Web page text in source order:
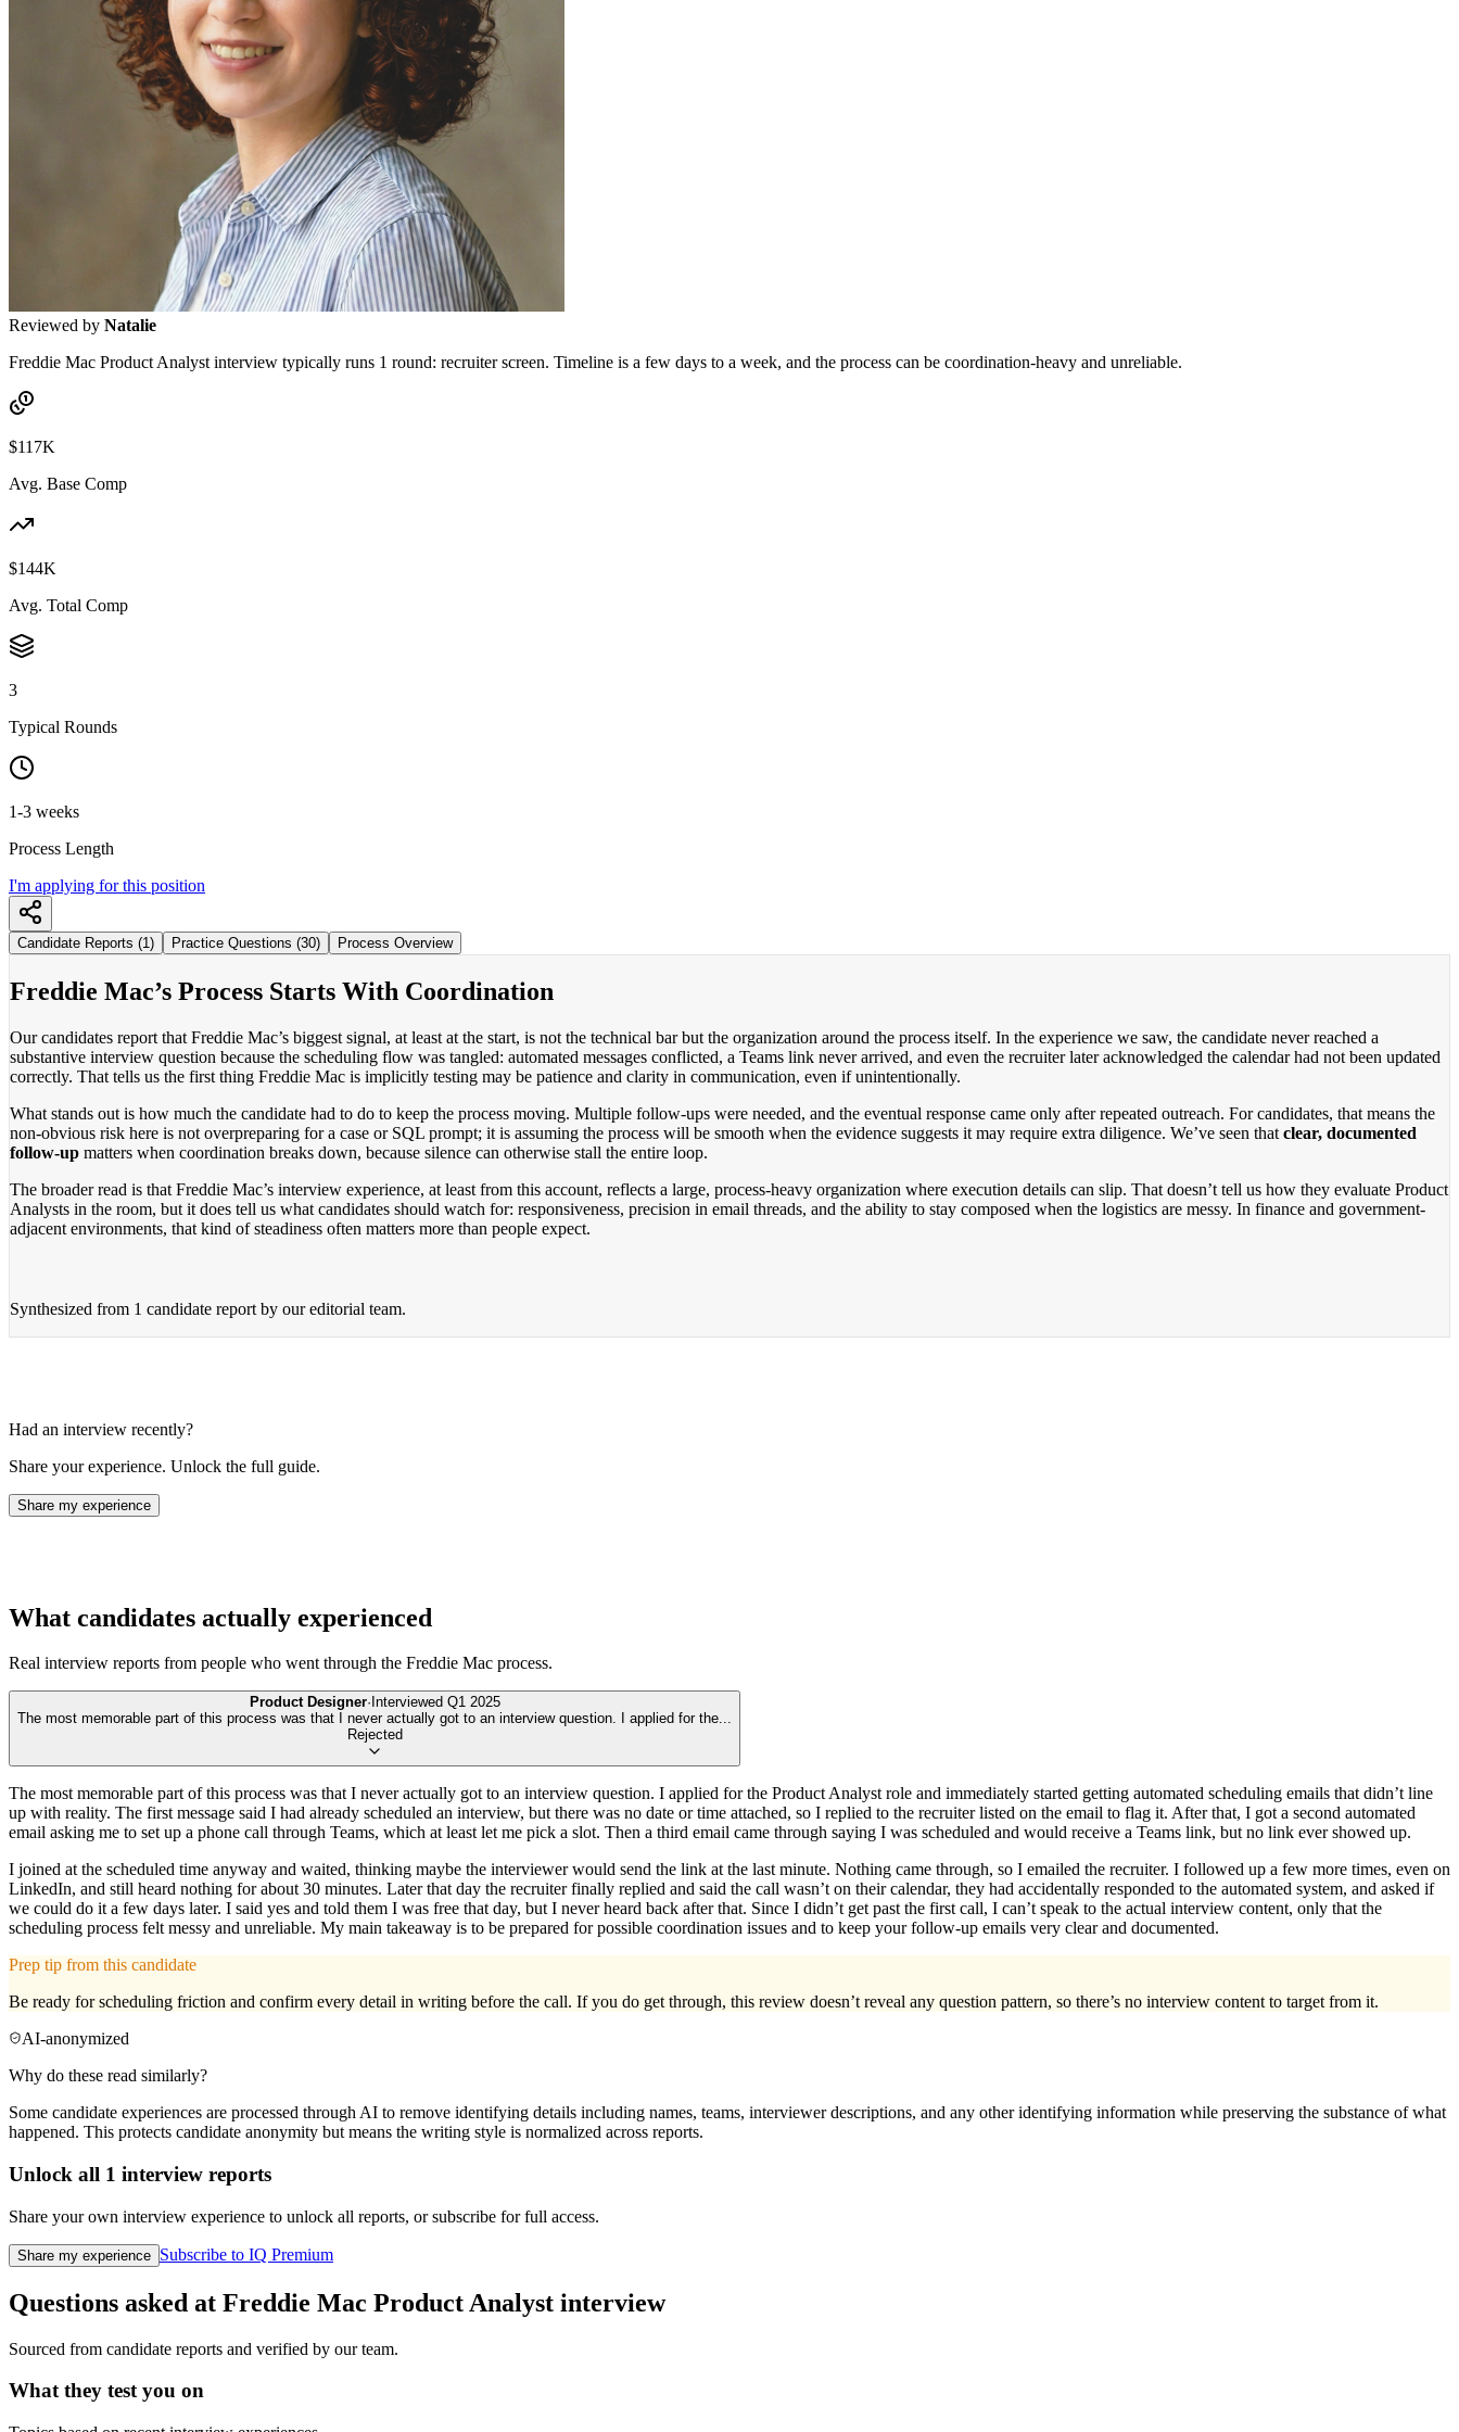
Reviewed by Natalie
Freddie Mac Product Analyst interview typically runs 1 round: recruiter screen. Timeline is a few days to a week, and the process can be coordination-heavy and unreliable.
$117K
Avg. Base Comp
$144K
Avg. Total Comp
3
Typical Rounds
1-3 weeks
Process Length
I'm applying for this position
Candidate Reports (1) Practice Questions (30) Process Overview
Freddie Mac’s Process Starts With Coordination
Our candidates report that Freddie Mac’s biggest signal, at least at the start, is not the technical bar but the organization around the process itself. In the experience we saw, the candidate never reached a
substantive interview question because the scheduling flow was tangled: automated messages conflicted, a Teams link never arrived, and even the recruiter later acknowledged the calendar had not been updated
correctly. That tells us the first thing Freddie Mac is implicitly testing may be patience and clarity in communication, even if unintentionally.
What stands out is how much the candidate had to do to keep the process moving. Multiple follow-ups were needed, and the eventual response came only after repeated outreach. For candidates, that means the
non-obvious risk here is not overpreparing for a case or SQL prompt; it is assuming the process will be smooth when the evidence suggests it may require extra diligence. We’ve seen that clear, documented
follow-up matters when coordination breaks down, because silence can otherwise stall the entire loop.
The broader read is that Freddie Mac’s interview experience, at least from this account, reflects a large, process-heavy organization where execution details can slip. That doesn’t tell us how they evaluate Product
Analysts in the room, but it does tell us what candidates should watch for: responsiveness, precision in email threads, and the ability to stay composed when the logistics are messy. In finance and government-
adjacent environments, that kind of steadiness often matters more than people expect.
Synthesized from 1 candidate report by our editorial team.
Had an interview recently?
Share your experience. Unlock the full guide.
Share my experience
What candidates actually experienced
Real interview reports from people who went through the Freddie Mac process.
Product Designer· Interviewed Q1 2025
The most memorable part of this process was that I never actually got to an interview question. I applied for the...
Rejected
The most memorable part of this process was that I never actually got to an interview question. I applied for the Product Analyst role and immediately started getting automated scheduling emails that didn’t line
up with reality. The first message said I had already scheduled an interview, but there was no date or time attached, so I replied to the recruiter listed on the email to flag it. After that, I got a second automated
email asking me to set up a phone call through Teams, which at least let me pick a slot. Then a third email came through saying I was scheduled and would receive a Teams link, but no link ever showed up.
I joined at the scheduled time anyway and waited, thinking maybe the interviewer would send the link at the last minute. Nothing came through, so I emailed the recruiter. I followed up a few more times, even on
LinkedIn, and still heard nothing for about 30 minutes. Later that day the recruiter finally replied and said the call wasn’t on their calendar, they had accidentally responded to the automated system, and asked if
we could do it a few days later. I said yes and told them I was free that day, but I never heard back after that. Since I didn’t get past the first call, I can’t speak to the actual interview content, only that the
scheduling process felt messy and unreliable. My main takeaway is to be prepared for possible coordination issues and to keep your follow-up emails very clear and documented.
Prep tip from this candidate
Be ready for scheduling friction and confirm every detail in writing before the call. If you do get through, this review doesn’t reveal any question pattern, so there’s no interview content to target from it.
AI-anonymized
Why do these read similarly?
Some candidate experiences are processed through AI to remove identifying details including names, teams, interviewer descriptions, and any other identifying information while preserving the substance of what
happened. This protects candidate anonymity but means the writing style is normalized across reports.
Unlock all 1 interview reports
Share your own interview experience to unlock all reports, or subscribe for full access.
Share my experience Subscribe to IQ Premium
Questions asked at Freddie Mac Product Analyst interview
Sourced from candidate reports and verified by our team.
What they test you on